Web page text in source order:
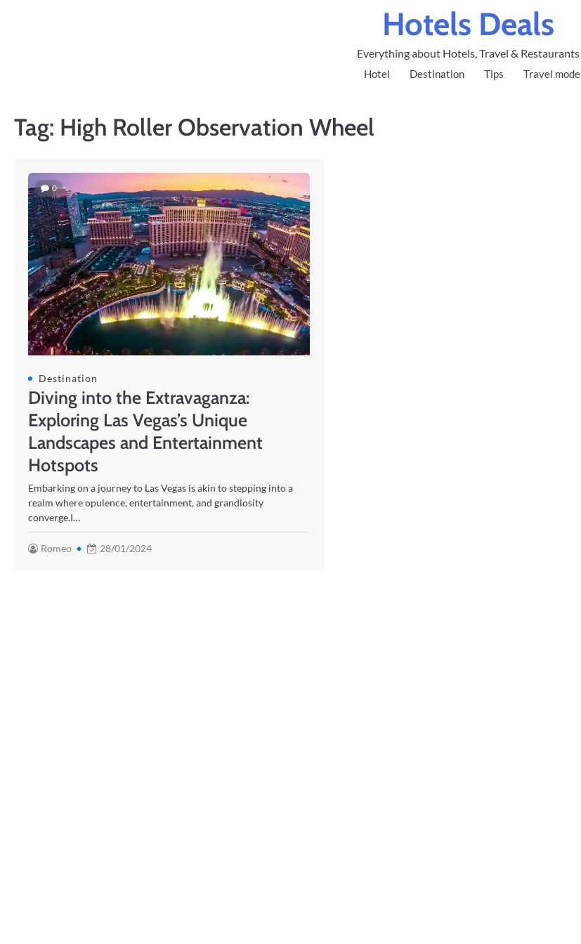
Hotels Deals
Everything about Hotels, Travel & Restaurants
Hotel Destination Tips Travel mode
Tag: High Roller Observation Wheel
0
Destination
Diving into the Extravaganza:
Exploring Las Vegas’s Unique
Landscapes and Entertainment
Hotspots
Embarking on a journey to Las Vegas is akin to stepping into a
realm where opulence, entertainment, and grandiosity
converge.I…
Romeo 28/01/2024